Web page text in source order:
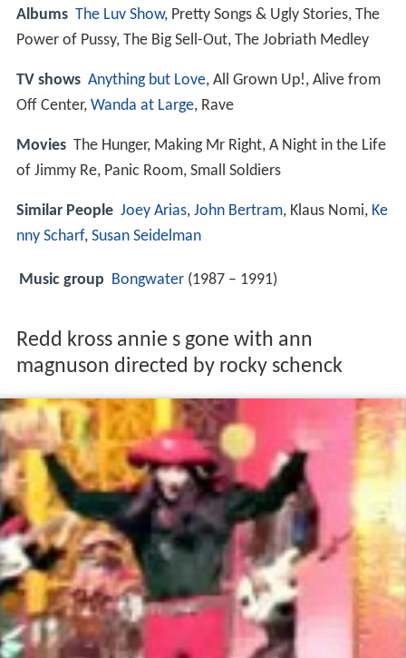
Albums The Luv Show, Pretty Songs & Ugly Stories, The
Power of Pussy, The Big Sell-Out, The Jobriath Medley
TV shows Anything but Love, All Grown Up!, Alive from
Off Center, Wanda at Large, Rave
Movies The Hunger, Making Mr Right, A Night in the Life
of Jimmy Re, Panic Room, Small Soldiers
Similar People Joey Arias, John Bertram, Klaus Nomi, Ke
nny Scharf, Susan Seidelman
Music group Bongwater (1987 – 1991)
Redd kross annie s gone with ann
magnuson directed by rocky schenck